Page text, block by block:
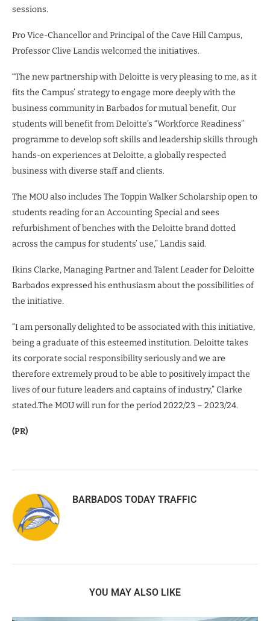
sessions.
Pro Vice-Chancellor and Principal of the Cave Hill Campus,
Professor Clive Landis welcomed the initiatives.
“The new partnership with Deloitte is very pleasing to me, as it
fits the Campus’ strategy to engage more deeply with the
business community in Barbados for mutual benefit. Our
students will benefit from Deloitte’s “Workforce Readiness”
programme to develop soft skills and leadership skills through
hands-on experiences at Deloitte, a globally respected
business with diverse staff and clients.
The MOU also includes The Toppin Walker Scholarship open to
students reading for an Accounting Special and sees
refurbishment of benches with the Deloitte brand dotted
across the campus for students’ use,” Landis said.
Ikins Clarke, Managing Partner and Talent Leader for Deloitte
Barbados expressed his enthusiasm about the possibilities of
the initiative.
“I am personally delighted to be associated with this initiative,
being a graduate of this esteemed institution. Deloitte takes
its corporate social responsibility seriously and we are
therefore extremely proud to be able to positively impact the
lives of our future leaders and captains of industry,” Clarke
stated.The MOU will run for the period 2022/23 – 2023/24.
(PR)
BARBADOS TODAY TRAFFIC
YOU MAY ALSO LIKE